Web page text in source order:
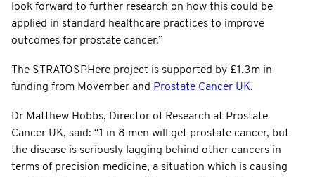
look forward to further research on how this could be
applied in standard healthcare practices to improve
outcomes for prostate cancer.”
The STRATOSPHere project is supported by £1.3m in
funding from Movember and Prostate Cancer UK.
Dr Matthew Hobbs, Director of Research at Prostate
Cancer UK, said: “1 in 8 men will get prostate cancer, but
the disease is seriously lagging behind other cancers in
terms of precision medicine, a situation which is causing